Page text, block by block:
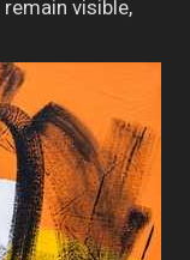
visible,